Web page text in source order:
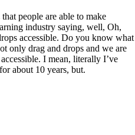
people are able to make
industry saying, well, Oh,
accessible. Do you know what
only drag and drops and we are
I mean, literally I’ve
about 10 years, but.